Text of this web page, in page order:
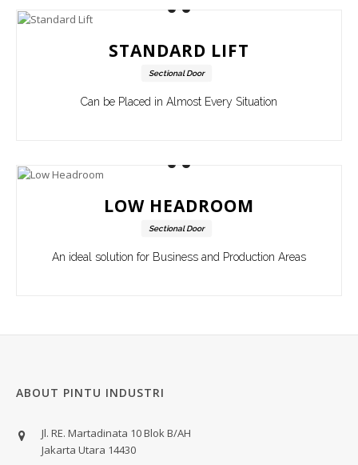
STANDARD LIFT
Sectional Door
Can be Placed in Almost Every Situation
LOW HEADROOM
Sectional Door
An ideal solution for Business and Production Areas
ABOUT PINTU INDUSTRI
Jl. RE. Martadinata 10 Blok B/AH
Jakarta Utara 14430